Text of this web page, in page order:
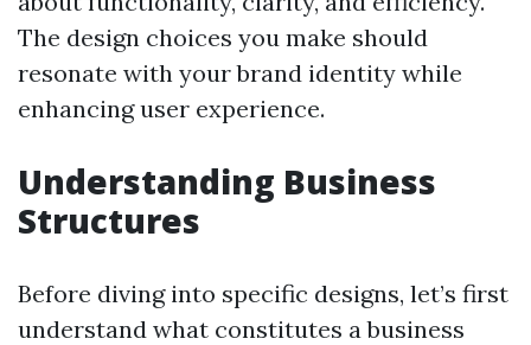
The design choices you make should
resonate with your brand identity while
enhancing user experience.
Understanding Business
Structures
Before diving into specific designs, let’s first
understand what constitutes a business